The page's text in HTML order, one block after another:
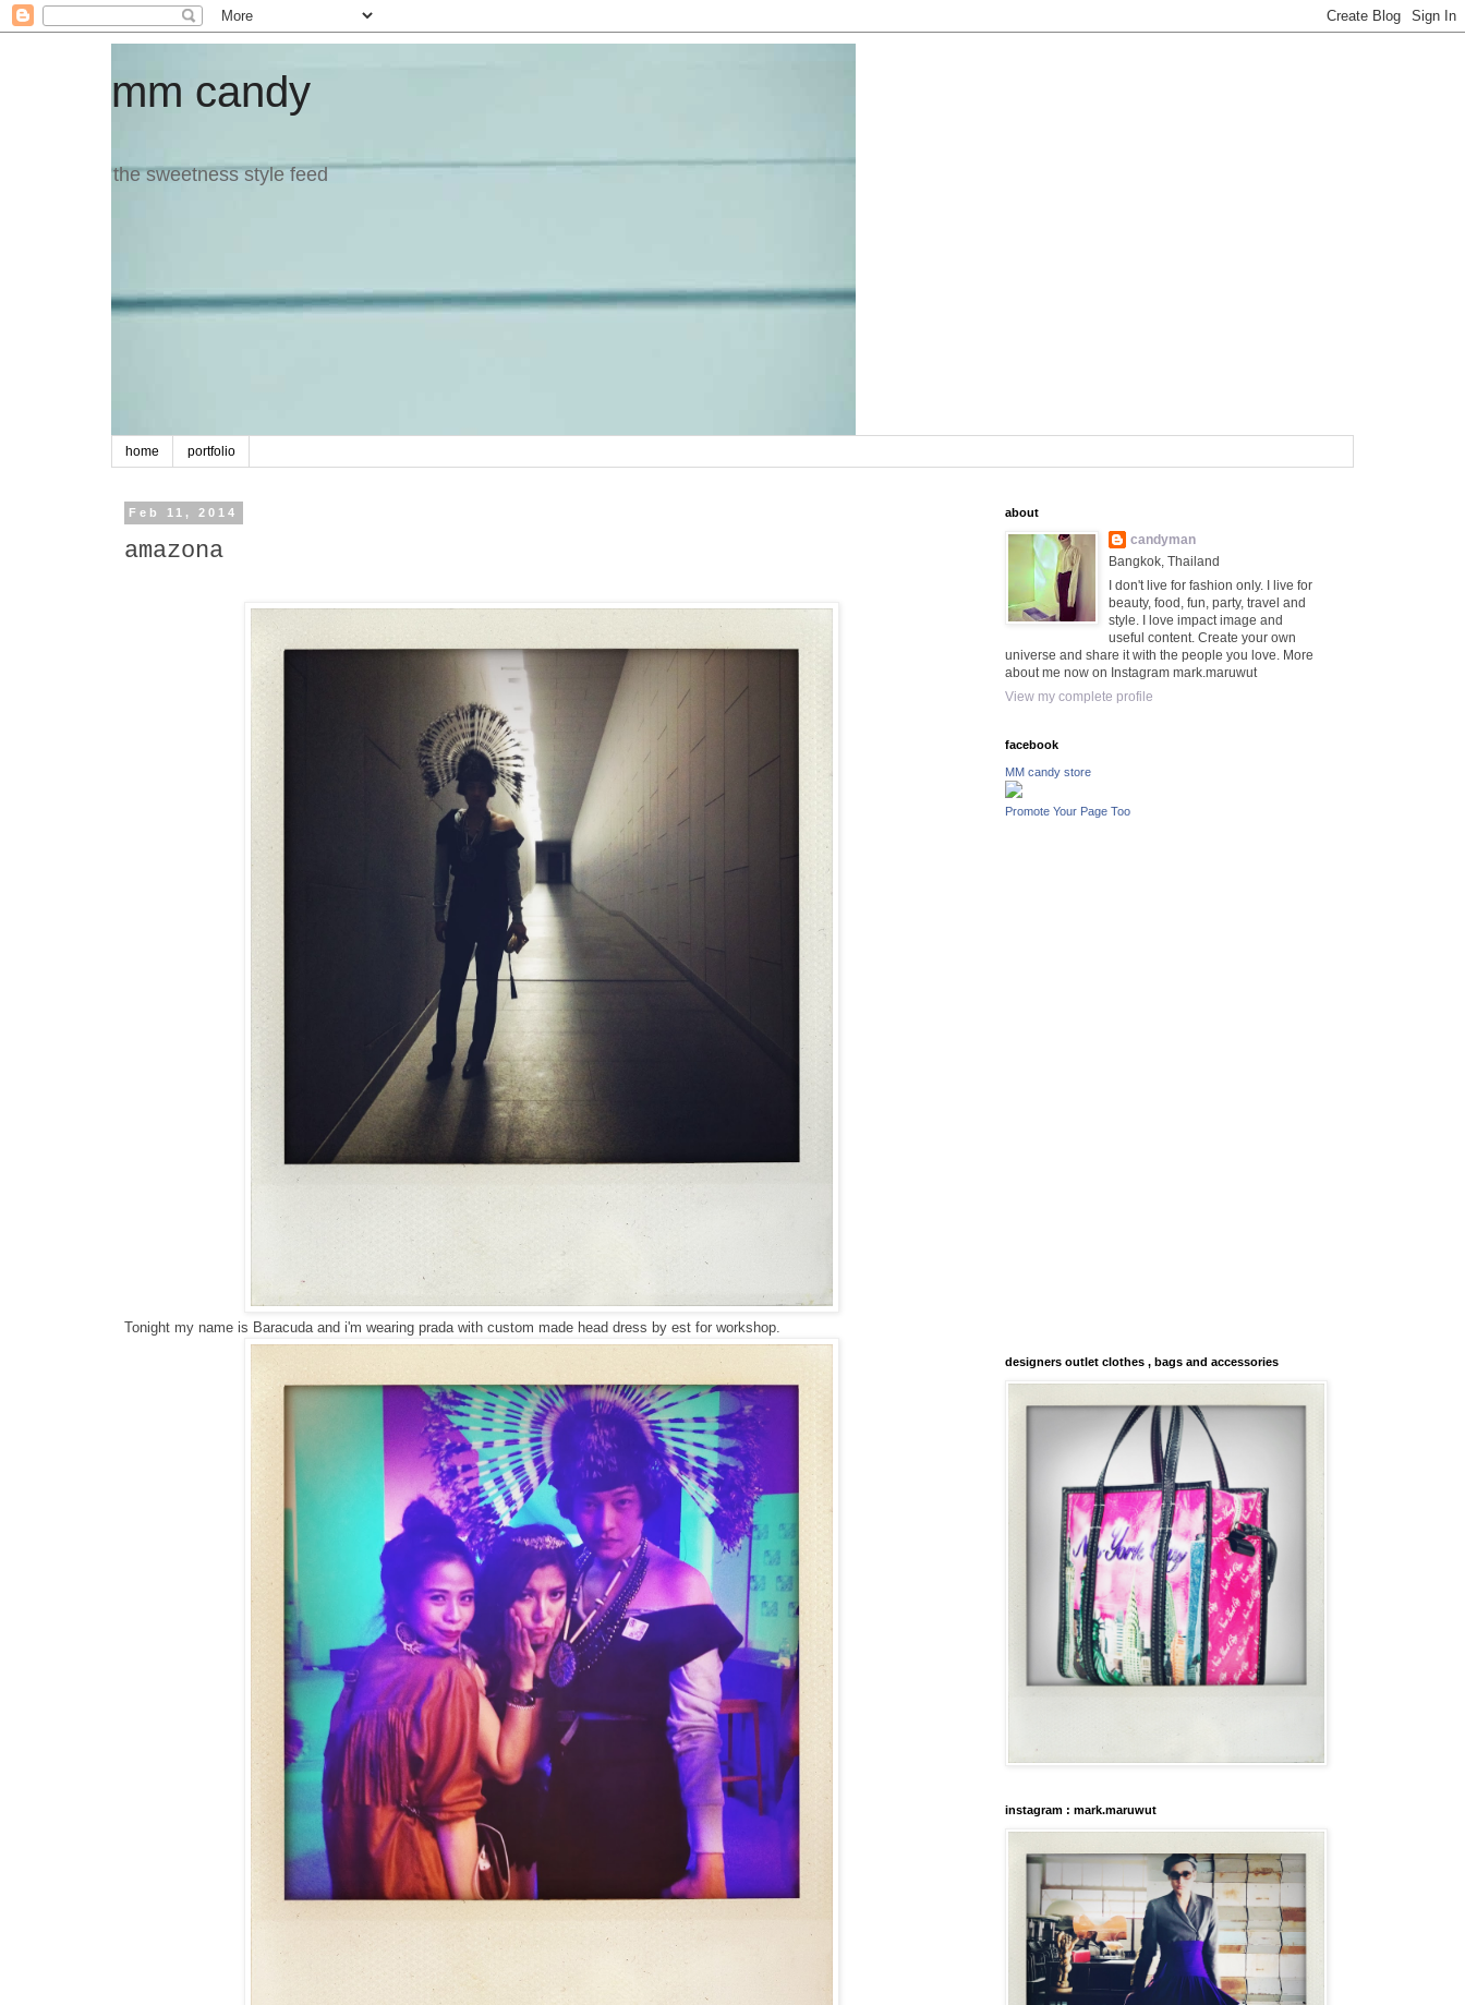
mm candy
the sweetness style feed
home portfolio
Feb 11, 2014
amazona
Tonight my name is Baracuda and i'm wearing prada with custom made head dress by est for workshop.
about
candyman
Bangkok, Thailand
I don't live for fashion only. I live for
beauty, food, fun, party, travel and
style. I love impact image and
useful content. Create your own
universe and share it with the people you love. More
about me now on Instagram mark.maruwut
View my complete profile
facebook
MM candy store
Promote Your Page Too
designers outlet clothes , bags and accessories
instagram : mark.maruwut